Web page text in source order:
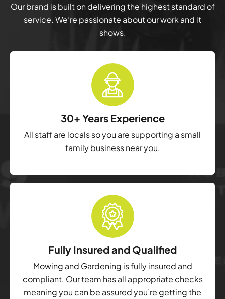
Our brand is built on delivering the highest standard of
service. We’re passionate about our work and it
shows.
30+ Years Experience
All staff are locals so you are supporting a small
family business near you.
Fully Insured and Qualified
Mowing and Gardening is fully insured and
compliant. Our team has all appropriate checks
meaning you can be assured you’re getting the